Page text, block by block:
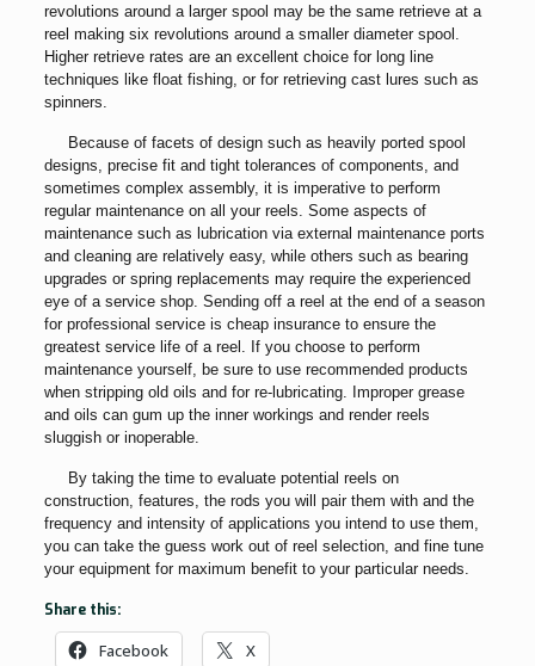
revolutions around a larger spool may be the same retrieve at a
reel making six revolutions around a smaller diameter spool.
Higher retrieve rates are an excellent choice for long line
techniques like float fishing, or for retrieving cast lures such as
spinners.
Because of facets of design such as heavily ported spool
designs, precise fit and tight tolerances of components, and
sometimes complex assembly, it is imperative to perform
regular maintenance on all your reels. Some aspects of
maintenance such as lubrication via external maintenance ports
and cleaning are relatively easy, while others such as bearing
upgrades or spring replacements may require the experienced
eye of a service shop. Sending off a reel at the end of a season
for professional service is cheap insurance to ensure the
greatest service life of a reel. If you choose to perform
maintenance yourself, be sure to use recommended products
when stripping old oils and for re-lubricating. Improper grease
and oils can gum up the inner workings and render reels
sluggish or inoperable.
By taking the time to evaluate potential reels on
construction, features, the rods you will pair them with and the
frequency and intensity of applications you intend to use them,
you can take the guess work out of reel selection, and fine tune
your equipment for maximum benefit to your particular needs.
Share this:
Facebook X